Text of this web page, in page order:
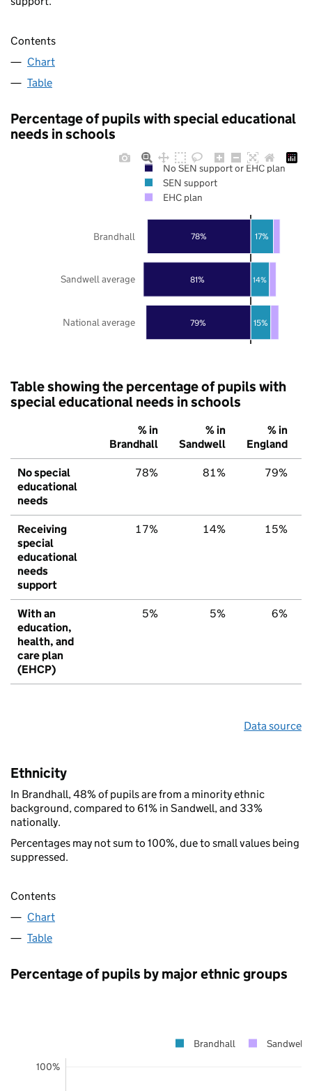
Contents
Chart
Table
Percentage of pupils with special educational
needs in schools
79%
81%
78%
15%
14%
17%
National average
Sandwell average
Brandhall
No SEN support or EHC plan
SEN support
EHC plan
Table showing the percentage of pupils with
special educational needs in schools
% in
Brandhall
% in
Sandwell
% in
England
No special
educational
needs
78% 81% 79%
Receiving
special
educational
needs
support
17% 14% 15%
With an
education,
health, and
care plan
(EHCP)
5% 5% 6%
Data source
Ethnicity
In Brandhall, 48% of pupils are from a minority ethnic
background, compared to 61% in Sandwell, and 33%
nationally.
Percentages may not sum to 100%, due to small values being
suppressed.
Contents
Chart
Table
Percentage of pupils by major ethnic groups
100%
Brandhall Sandwell